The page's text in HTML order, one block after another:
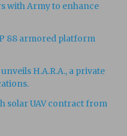
with Army to enhance
88 armored platform
H.A.R.A., a private
solar UAV contract from